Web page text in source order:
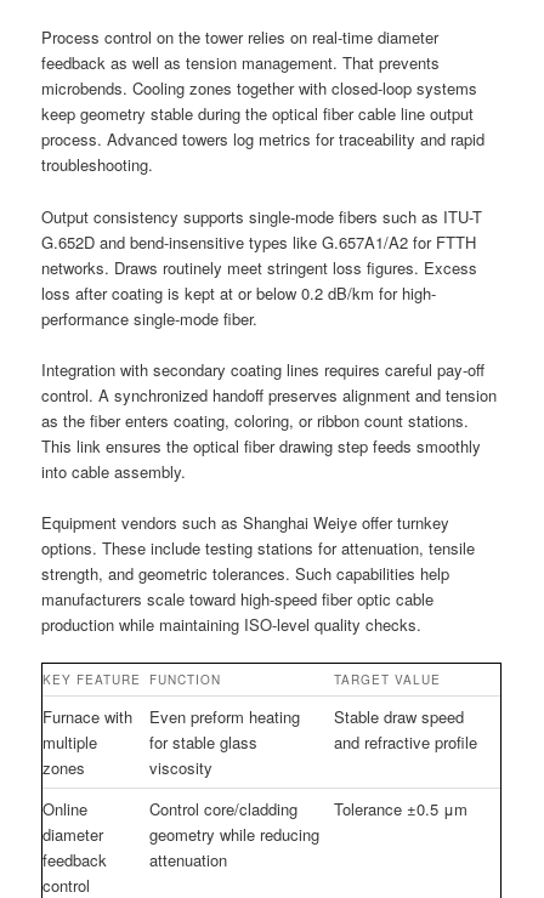
Process control on the tower relies on real-time diameter
feedback as well as tension management. That prevents
microbends. Cooling zones together with closed-loop systems
keep geometry stable during the optical fiber cable line output
process. Advanced towers log metrics for traceability and rapid
troubleshooting.
Output consistency supports single-mode fibers such as ITU-T
G.652D and bend-insensitive types like G.657A1/A2 for FTTH
networks. Draws routinely meet stringent loss figures. Excess
loss after coating is kept at or below 0.2 dB/km for high-
performance single-mode fiber.
Integration with secondary coating lines requires careful pay-off
control. A synchronized handoff preserves alignment and tension
as the fiber enters coating, coloring, or ribbon count stations.
This link ensures the optical fiber drawing step feeds smoothly
into cable assembly.
Equipment vendors such as Shanghai Weiye offer turnkey
options. These include testing stations for attenuation, tensile
strength, and geometric tolerances. Such capabilities help
manufacturers scale toward high-speed fiber optic cable
production while maintaining ISO-level quality checks.
KEY FEATURE FUNCTION TARGET VALUE
Furnace with
multiple
zones
Even preform heating
for stable glass
viscosity
Stable draw speed
and refractive profile
Online
diameter
feedback
control
Control core/cladding
geometry while reducing
attenuation
Tolerance ±0.5 μm